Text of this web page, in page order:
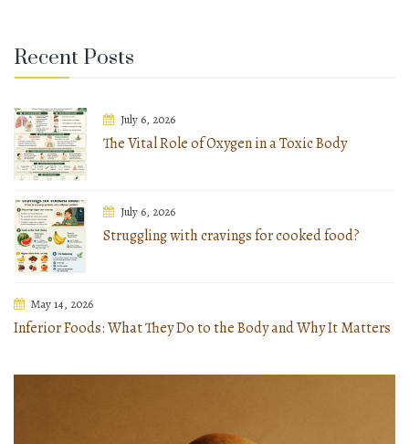
Recent Posts
July 6, 2026
The Vital Role of Oxygen in a Toxic Body
July 6, 2026
Struggling with cravings for cooked food?
May 14, 2026
Inferior Foods: What They Do to the Body and Why It Matters